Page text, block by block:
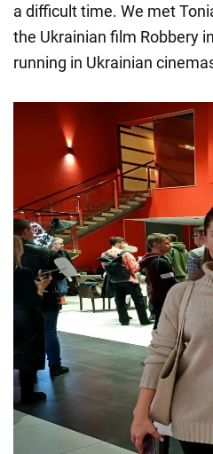
a difficult time. We met
the Ukrainian film Robbery
running in Ukrainian